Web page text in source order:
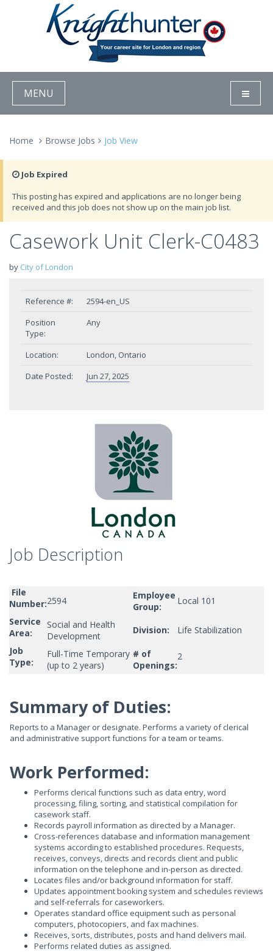
MENU
Home Browse Jobs Job View
Job Expired
This posting has expired and applications are no longer being
received and this job does not show up on the main job list.
Casework Unit Clerk-C0483
by City of London
Reference #:
2594-en_US
Position
Type:
Any
Location:
London, Ontario
Date Posted:
Jun 27, 2025
Job Description
File
Number:2594
Employee
Group:
Local 101
Service
Area:
Social and Health
Development
Division:
Life Stabilization
Job
Type:
Full-Time Temporary
(up to 2 years)
# of
Openings:
2
Summary of Duties:
Reports to a Manager or designate. Performs a variety of clerical
and administrative support functions for a team or teams.
Work Performed:
Performs clerical functions such as data entry, word
processing, filing, sorting, and statistical compilation for
casework staff.
Records payroll information as directed by a Manager.
Cross-references database and information management
systems according to established procedures. Requests,
receives, conveys, directs and records client and public
information on the telephone and in-person as directed.
Locates files and/or background information for staff.
Updates appointment booking system and schedules reviews
and self-referrals for caseworkers.
Operates standard office equipment such as personal
computers, photocopiers, and fax machines.
Receives, sorts, distributes, posts and hand delivers mail.
Performs related duties as assigned.